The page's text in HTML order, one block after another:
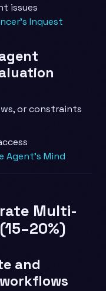
issues
Inquest
or constraints
Agent’s Mind
Multi-
and